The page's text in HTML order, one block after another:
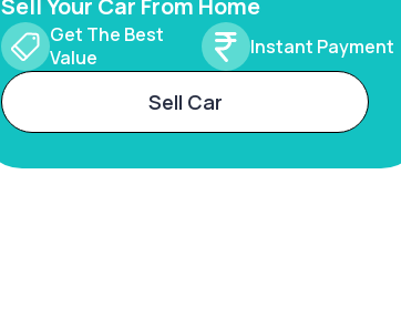
Sell Your Car From Home
Get The Best
Value
Instant Payment
Sell Car